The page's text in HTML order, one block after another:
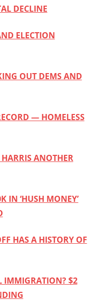
DECLINE
ELECTION
OUT DEMS AND
— HOMELESS
ANOTHER
IN ‘HUSH MONEY’
HAS A HISTORY OF
IMMIGRATION? $2